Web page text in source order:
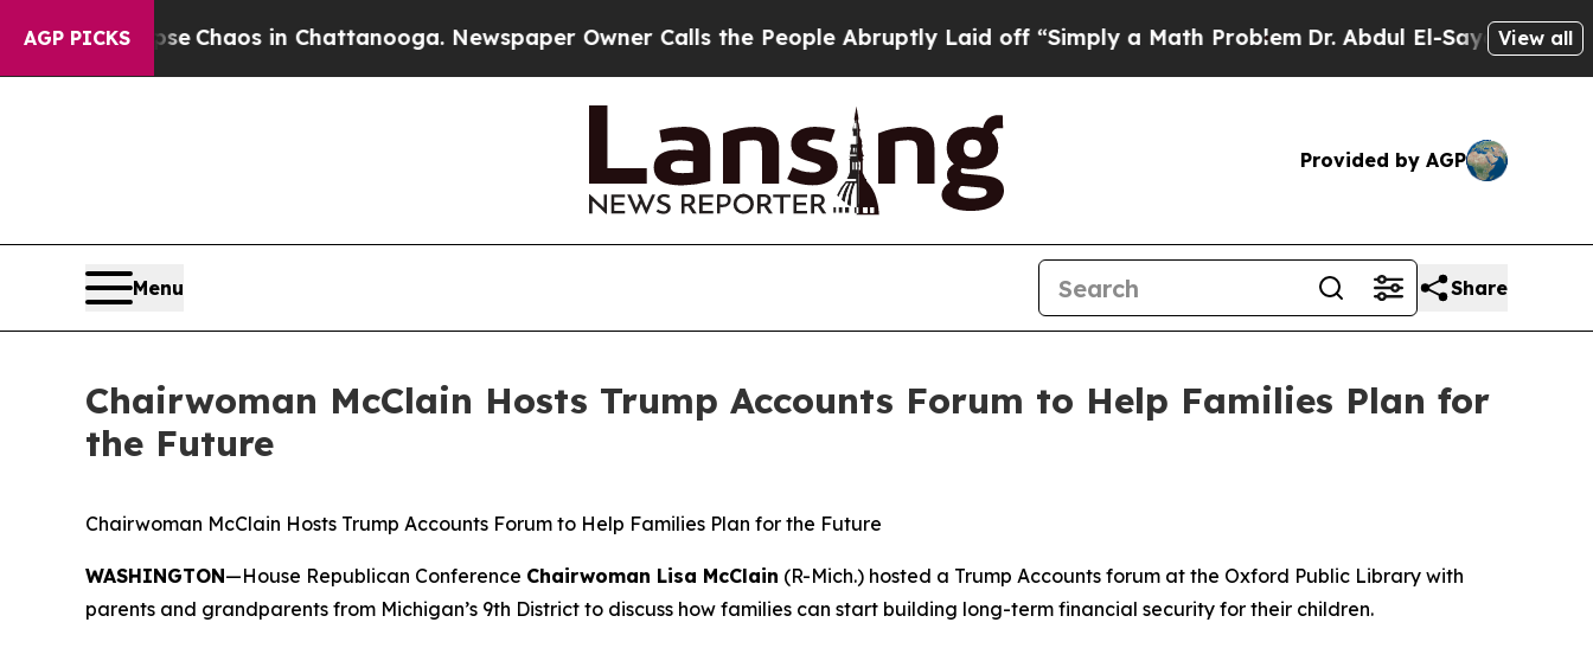
AGP PICKS
Collapse Chaos in Chattanooga. Newspaper Owner Calls the People Abruptly Laid off “Simply a Math ProblemDr. Abdul El-Sayed onView all
Provided by AGP
Menu Share
Chairwoman McClain Hosts Trump Accounts Forum to Help Families Plan for
the Future
Chairwoman McClain Hosts Trump Accounts Forum to Help Families Plan for the Future
WASHINGTON—House Republican Conference Chairwoman Lisa McClain (R-Mich.) hosted a Trump Accounts forum at the Oxford Public Library with
parents and grandparents from Michigan’s 9th District to discuss how families can start building long-term financial security for their children.